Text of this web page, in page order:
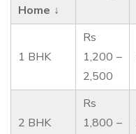
Home ↓
1 BHK
Rs
1,200 –
2,500
2 BHK
Rs
1,800 –